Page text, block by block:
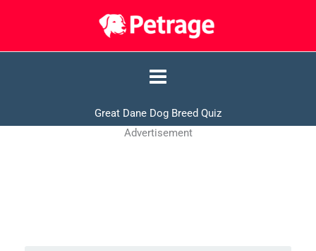
Great Dane Dog Breed Quiz
Advertisement